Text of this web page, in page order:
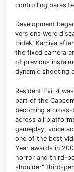
controlling
Development
versions were
Hideki Kamiya
the fixed camera
of previous
dynamic shooting
Resident Evil 4
part of the
becoming a
across all
gameplay, voice
one of the best
Year awards in
horror and third-
shoulder" third-